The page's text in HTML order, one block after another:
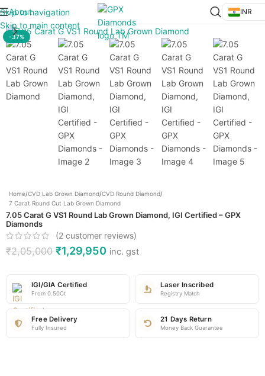
Skip to navigation
Skip to main content
About INR
-37%
Click to enlarge
Home/CVD Lab Grown Diamond/CVD Round Diamond/
7 Carat Round Cut Lab Grown Diamond
7.05 Carat G VS1 Round Lab Grown Diamond, IGI Certified – GPX
Diamonds
(2 customer reviews)
₹2,05,000 ₹1,29,950 inc. gst
IGI/GIA Certified
From 0.50Ct
Laser Inscribed
Registry Match
Free Delivery
Fully Insured
21 Days Return
Money Back Guarantee